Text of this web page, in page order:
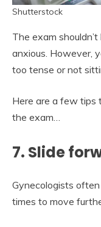
Shutterstock
The exam
anxious. However,
too tense or not
Here are a few tips
the exam…
7. Slide
Gynecologists
times to move